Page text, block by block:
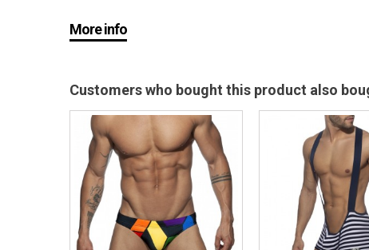
More info
Customers who bought this product also